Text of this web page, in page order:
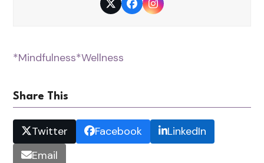
TwitterFacebookInstagram
*Mindfulness*Wellness
Share This
Twitter Facebook
LinkedIn
Email